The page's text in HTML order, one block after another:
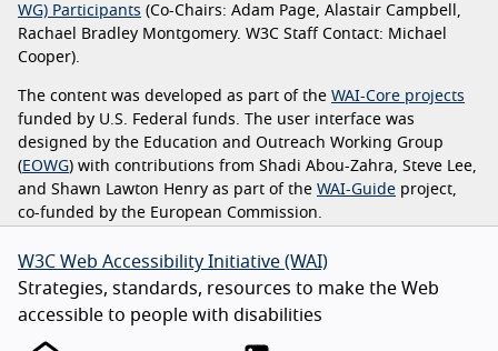
WG) Participants (Co-Chairs: Adam Page, Alastair Campbell,
Rachael Bradley Montgomery. W3C Staff Contact: Michael
Cooper).
The content was developed as part of the WAI-Core projects
funded by U.S. Federal funds. The user interface was
designed by the Education and Outreach Working Group
(EOWG) with contributions from Shadi Abou-Zahra, Steve Lee,
and Shawn Lawton Henry as part of the WAI-Guide project,
co-funded by the European Commission.
W3C Web Accessibility Initiative (WAI)
Strategies, standards, resources to make the Web
accessible to people with disabilities